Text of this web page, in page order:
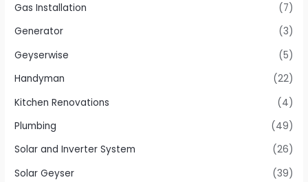
Gas Installation
(7)
Generator
(3)
Geyserwise
(5)
Handyman
(22)
Kitchen Renovations
(4)
Plumbing
(49)
Solar and Inverter System
(26)
Solar Geyser
(39)